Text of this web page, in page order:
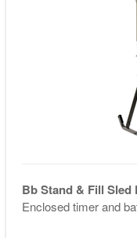
Bb Stand & Fill Sled
Enclosed timer and